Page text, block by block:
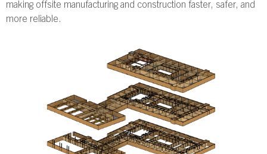
making offsite manufacturing and construction faster, safer, and
more reliable.